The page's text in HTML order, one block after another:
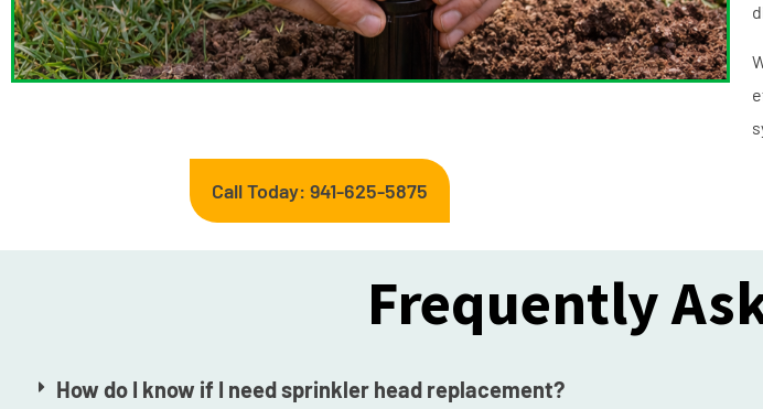
Call Today: 941-625-5875
Frequently
How do I know if I need sprinkler head replacement?